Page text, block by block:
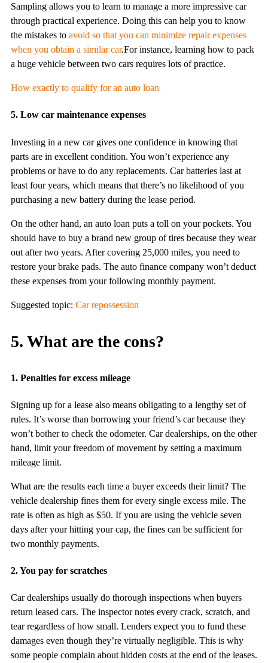
Sampling allows you to learn to manage a more impressive car
through practical experience. Doing this can help you to know
the mistakes to avoid so that you can minimize repair expenses
when you obtain a similar car.For instance, learning how to pack
a huge vehicle between two cars requires lots of practice.
How exactly to qualify for an auto loan
5. Low car maintenance expenses
Investing in a new car gives one confidence in knowing that
parts are in excellent condition. You won’t experience any
problems or have to do any replacements. Car batteries last at
least four years, which means that there’s no likelihood of you
purchasing a new battery during the lease period.
On the other hand, an auto loan puts a toll on your pockets. You
should have to buy a brand new group of tires because they wear
out after two years. After covering 25,000 miles, you need to
restore your brake pads. The auto finance company won’t deduct
these expenses from your following monthly payment.
Suggested topic: Car repossession
5. What are the cons?
1. Penalties for excess mileage
Signing up for a lease also means obligating to a lengthy set of
rules. It’s worse than borrowing your friend’s car because they
won’t bother to check the odometer. Car dealerships, on the other
hand, limit your freedom of movement by setting a maximum
mileage limit.
What are the results each time a buyer exceeds their limit? The
vehicle dealership fines them for every single excess mile. The
rate is often as high as $50. If you are using the vehicle seven
days after your hitting your cap, the fines can be sufficient for
two monthly payments.
2. You pay for scratches
Car dealerships usually do thorough inspections when buyers
return leased cars. The inspector notes every crack, scratch, and
tear regardless of how small. Lenders expect you to fund these
damages even though they’re virtually negligible. This is why
some people complain about hidden costs at the end of the leases.